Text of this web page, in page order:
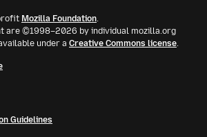
Mozilla Foundation.
are ©1998–2026 by individual mozilla.org
under a Creative Commons license.
Guidelines